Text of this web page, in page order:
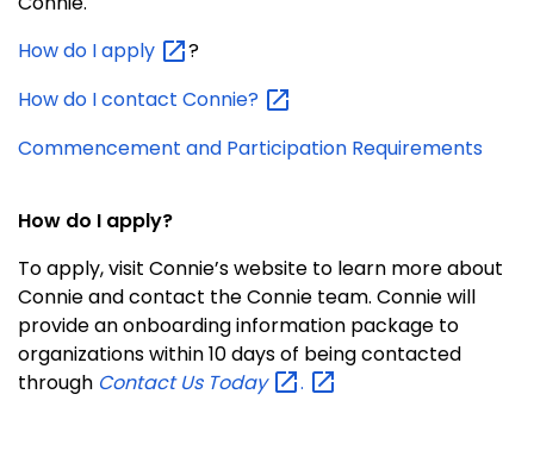
How do Iapply
?
How do I contact Connie?
Commencement and Participation Requirements
How do I apply?
To apply, visit Connie’s website to learn more about
Connie and contact the Connie team. Connie will
provide an onboarding information package to
organizations within 10 days of being contacted
through Contact Us Today .